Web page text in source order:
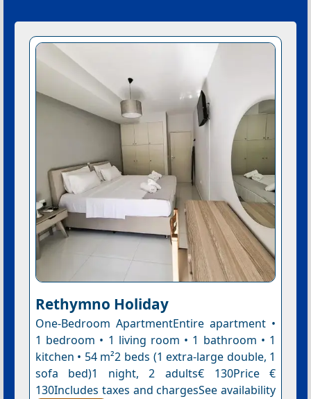
Rethymno Holiday
One-Bedroom ApartmentEntire apartment •
1 bedroom • 1 living room • 1 bathroom • 1
kitchen • 54 m²2 beds (1 extra-large double, 1
sofa bed)1 night, 2 adults€ 130Price €
130Includes taxes and chargesSee availability